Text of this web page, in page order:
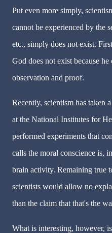
Put even more simply,
cannot be experienced by the
etc., simply does not exist.
God does not exist because
observation and proof.
Recently, scientism has taken
at the National Institutes for
performed experiments that
calls the moral conscience is,
brain activity. Remaining true
scientists would allow no
than the claim that that's the
What is interesting, however,